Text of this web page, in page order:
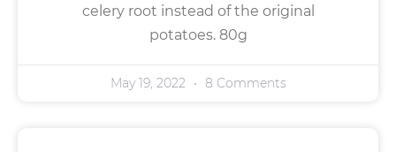
celery root instead of the original
potatoes. 80g
May 19, 2022 8 Comments